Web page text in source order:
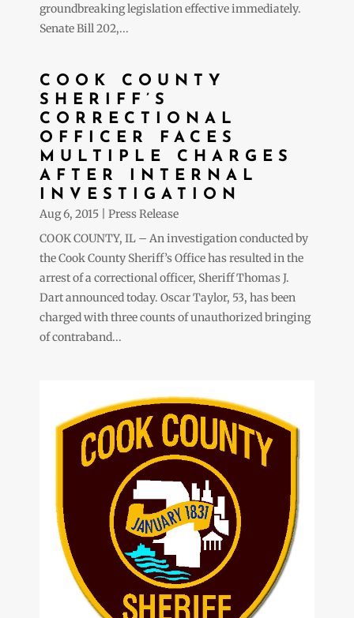
groundbreaking legislation effective immediately.
Senate Bill 202,...
COOK COUNTY
SHERIFF’S
CORRECTIONAL
OFFICER FACES
MULTIPLE CHARGES
AFTER INTERNAL
INVESTIGATION
Aug 6, 2015
Press Release
COOK COUNTY, IL – An investigation conducted by
the Cook County Sheriff’s Office has resulted in the
arrest of a correctional officer, Sheriff Thomas J.
Dart announced today. Oscar Taylor, 53, has been
charged with three counts of unauthorized bringing
of contraband...